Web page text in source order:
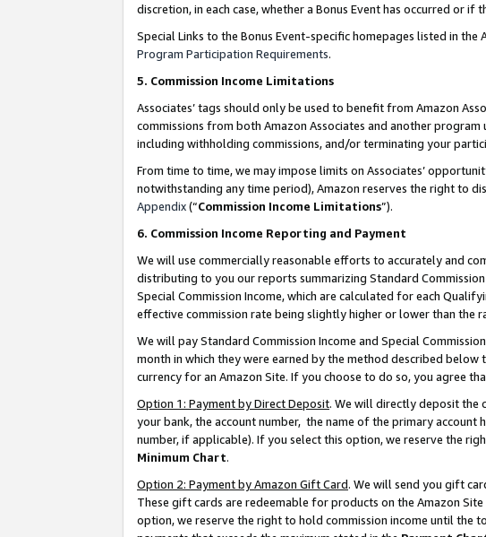
discretion, in each case, whether a Bonus Event has occurred or if
Special Links to the Bonus Event-specific homepages listed in
Program Participation Requirements.
5. Commission Income Limitations
Associates’ tags should only be used to benefit from Amazon
commissions from both Amazon Associates and another
including withholding commissions, and/or terminating your
From time to time, we may impose limits on Associates’
notwithstanding any time period), Amazon reserves the right to
Appendix(“Commission Income Limitations”).
6. Commission Income Reporting and Payment
We will use commercially reasonable efforts to accurately and
distributing to you our reports summarizing Standard
Special Commission Income, which are calculated for each
effective commission rate being slightly higher or lower than the
We will pay Standard Commission Income and Special
month in which they were earned by the method described
currency for an Amazon Site. If you choose to do so, you agree
Option 1: Payment by Direct Deposit. We will directly deposit the
your bank, the account number, the name of the primary account
number, if applicable). If you select this option, we reserve the
Minimum Chart.
Option 2: Payment by Amazon Gift Card. We will send you gift
These gift cards are redeemable for products on the Amazon
option, we reserve the right to hold commission income until the